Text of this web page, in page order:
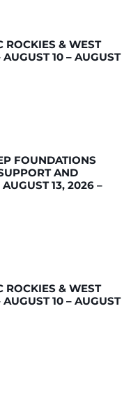
ROCKIES & WEST
10 – AUGUST
FOUNDATIONS
AND
13, 2026 –
ROCKIES & WEST
10 – AUGUST